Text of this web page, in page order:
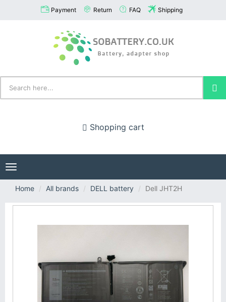
Payment Return FAQ Shipping
Shopping cart
Toggle
navigation
Home
All brands DELL battery Dell JHT2H